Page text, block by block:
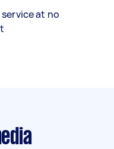
at no